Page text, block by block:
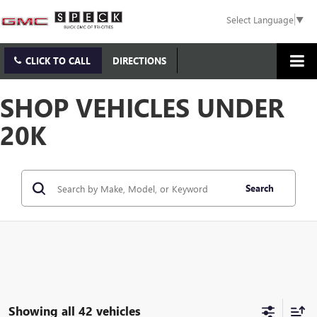
Select Language▼
CLICK TO CALL DIRECTIONS
SHOP VEHICLES UNDER
20K
Search
Showing all 42 vehicles